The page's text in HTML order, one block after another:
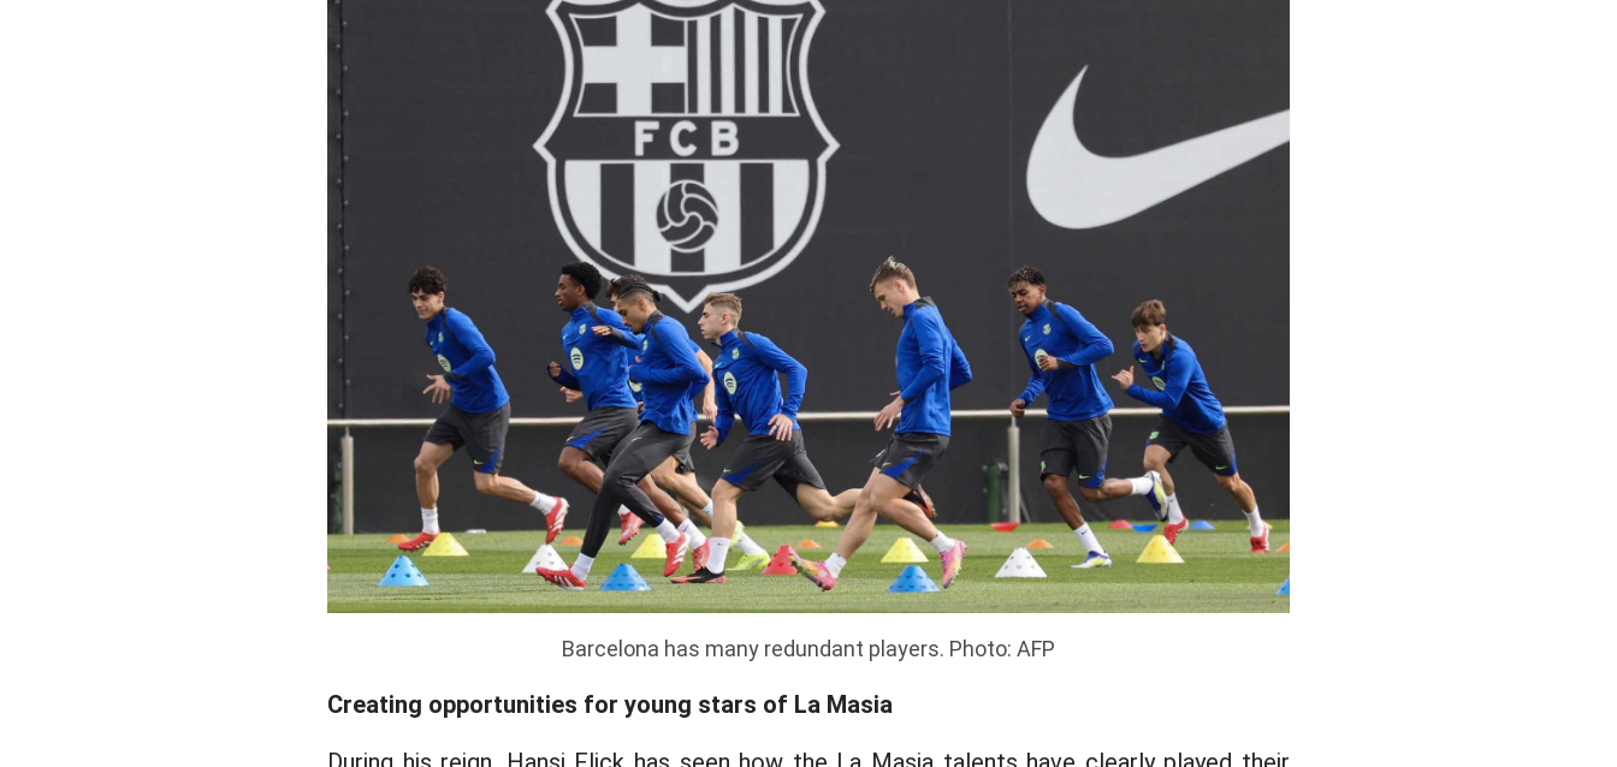
Barcelona has many redundant players. Photo: AFP
Creating opportunities for young stars of La Masia